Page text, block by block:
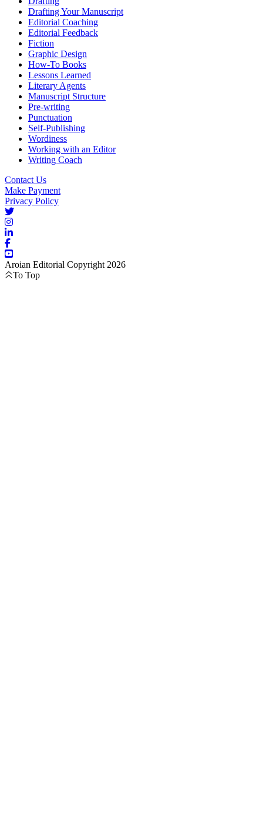
Drafting Your Manuscript
Editorial Coaching
Editorial Feedback
Fiction
Graphic Design
How-To Books
Lessons Learned
Literary Agents
Manuscript Structure
Pre-writing
Punctuation
Self-Publishing
Wordiness
Working with an Editor
Writing Coach
Contact Us
Make Payment
Privacy Policy
Aroian Editorial Copyright 2026
To Top